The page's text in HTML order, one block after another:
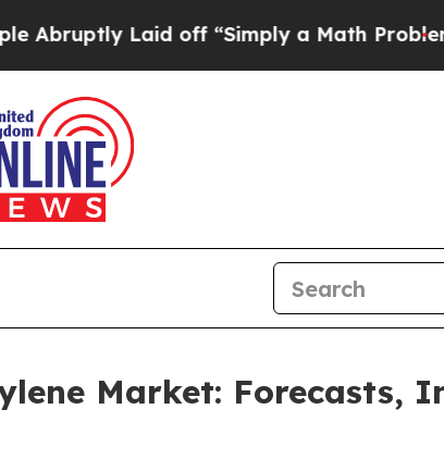
Laid off “Simply a Math ProblemDr.
Market: Forecasts,